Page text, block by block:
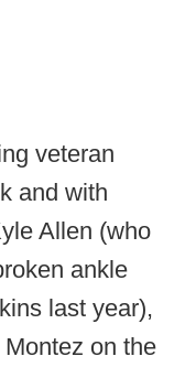
veteran
and with
Allen (who
ankle
last year),
on the